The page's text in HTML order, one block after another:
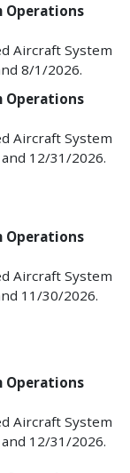
Operations
Aircraft System
8/1/2026.
Operations
Aircraft System
12/31/2026.
Operations
Aircraft System
11/30/2026.
Operations
Aircraft System
12/31/2026.